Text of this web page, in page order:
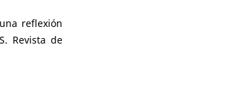
reflexión
Revista de